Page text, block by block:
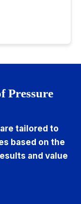
Pressure
tailored to
based on the
and value